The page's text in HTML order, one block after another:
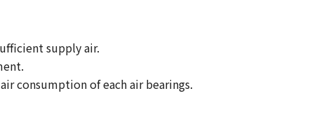
supply air.
consumption of each air bearings.